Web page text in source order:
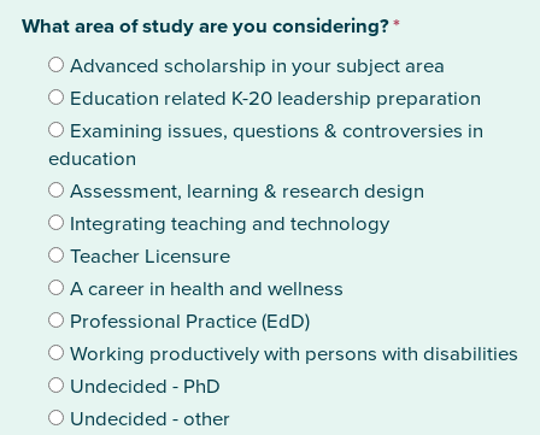
What area of study are you considering?*
Advanced scholarship in your subject area
Education related K-20 leadership preparation
Examining issues, questions & controversies in
education
Assessment, learning & research design
Integrating teaching and technology
Teacher Licensure
A career in health and wellness
Professional Practice (EdD)
Working productively with persons with disabilities
Undecided - PhD
Undecided - other